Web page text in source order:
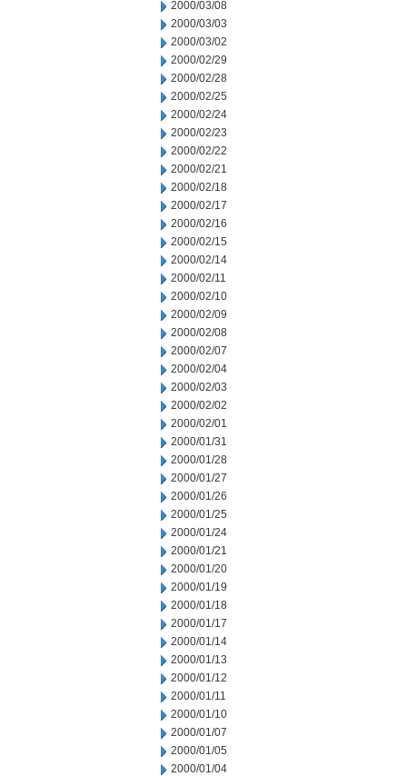
2000/03/08
2000/03/03
2000/03/02
2000/02/29
2000/02/28
2000/02/25
2000/02/24
2000/02/23
2000/02/22
2000/02/21
2000/02/18
2000/02/17
2000/02/16
2000/02/15
2000/02/14
2000/02/11
2000/02/10
2000/02/09
2000/02/08
2000/02/07
2000/02/04
2000/02/03
2000/02/02
2000/02/01
2000/01/31
2000/01/28
2000/01/27
2000/01/26
2000/01/25
2000/01/24
2000/01/21
2000/01/20
2000/01/19
2000/01/18
2000/01/17
2000/01/14
2000/01/13
2000/01/12
2000/01/11
2000/01/10
2000/01/07
2000/01/05
2000/01/04